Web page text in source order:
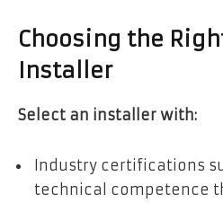
Choosing the
Installer
Select an installer with:
Industry certifications
technical competence